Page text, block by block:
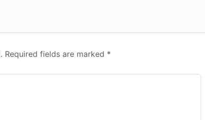
Required fields are marked *